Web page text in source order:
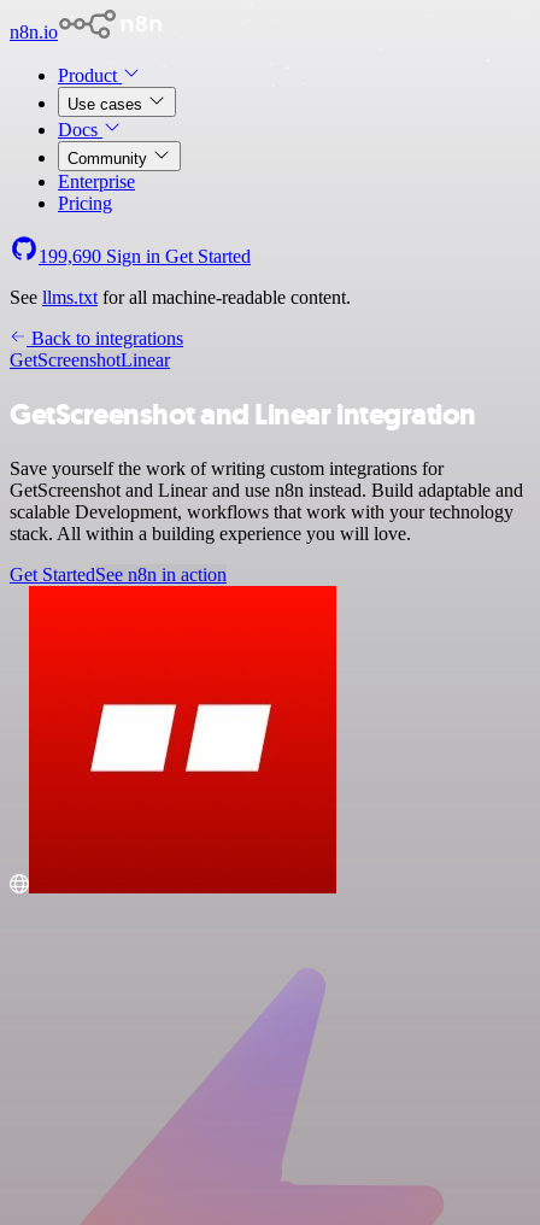
n8n.io
Product
Use cases
Docs
Community
Enterprise
Pricing
199,690 Sign in Get Started
See llms.txt for all machine-readable content.
Back to integrations
GetScreenshotLinear
GetScreenshot and Linear integration
Save yourself the work of writing custom integrations for
GetScreenshot and Linear and use n8n instead. Build adaptable and
scalable Development, workflows that work with your technology
stack. All within a building experience you will love.
Get StartedSee n8n in action